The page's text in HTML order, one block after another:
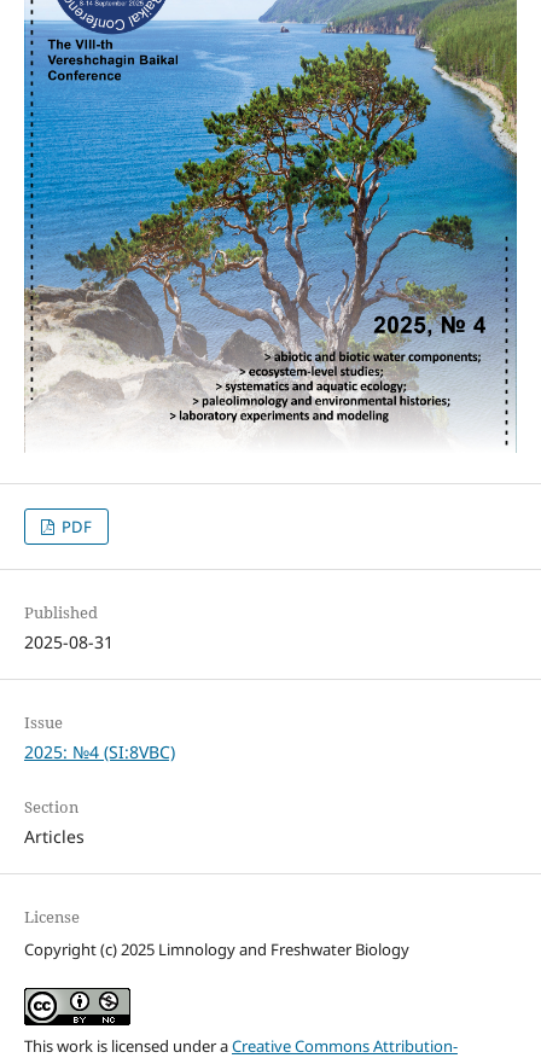
PDF
Published
2025-08-31
Issue
2025: №4 (SI:8VBC)
Section
Articles
License
Copyright (c) 2025 Limnology and Freshwater Biology
This work is licensed under aCreative Commons Attribution-